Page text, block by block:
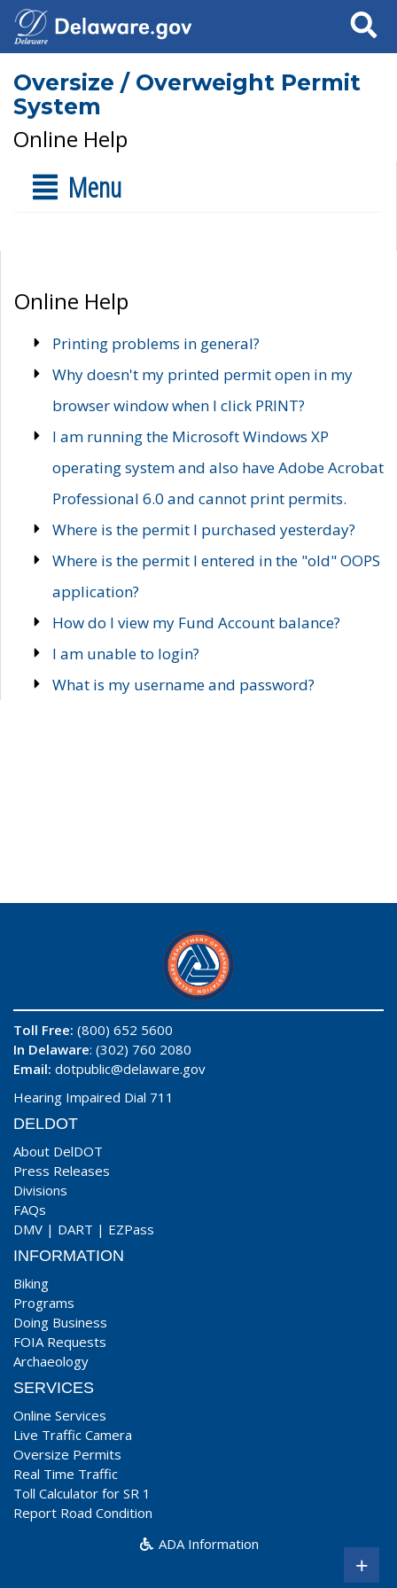
Search
Oversize / Overweight Permit
System
Online Help
Menu
Online Help
Printing problems in general?
Why doesn't my printed permit open in my
browser window when I click PRINT?
I am running the Microsoft Windows XP
operating system and also have Adobe Acrobat
Professional 6.0 and cannot print permits.
Where is the permit I purchased yesterday?
Where is the permit I entered in the "old" OOPS
application?
How do I view my Fund Account balance?
I am unable to login?
What is my username and password?
Toll Free: (800) 652 5600
In Delaware: (302) 760 2080
Email: dotpublic@delaware.gov
Hearing Impaired Dial 711
DELDOT
About DelDOT
Press Releases
Divisions
FAQs
DMV | DART | EZPass
INFORMATION
Biking
Programs
Doing Business
FOIA Requests
Archaeology
SERVICES
Online Services
Live Traffic Camera
Oversize Permits
Real Time Traffic
Toll Calculator for SR 1
Report Road Condition
ADA Information
+